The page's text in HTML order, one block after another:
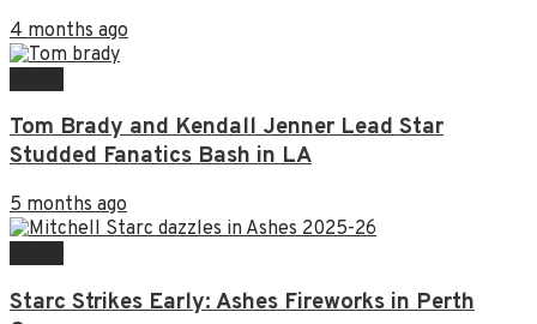
4 months ago
Tom Brady and Kendall Jenner Lead Star
Studded Fanatics Bash in LA
5 months ago
Starc Strikes Early: Ashes Fireworks in Perth